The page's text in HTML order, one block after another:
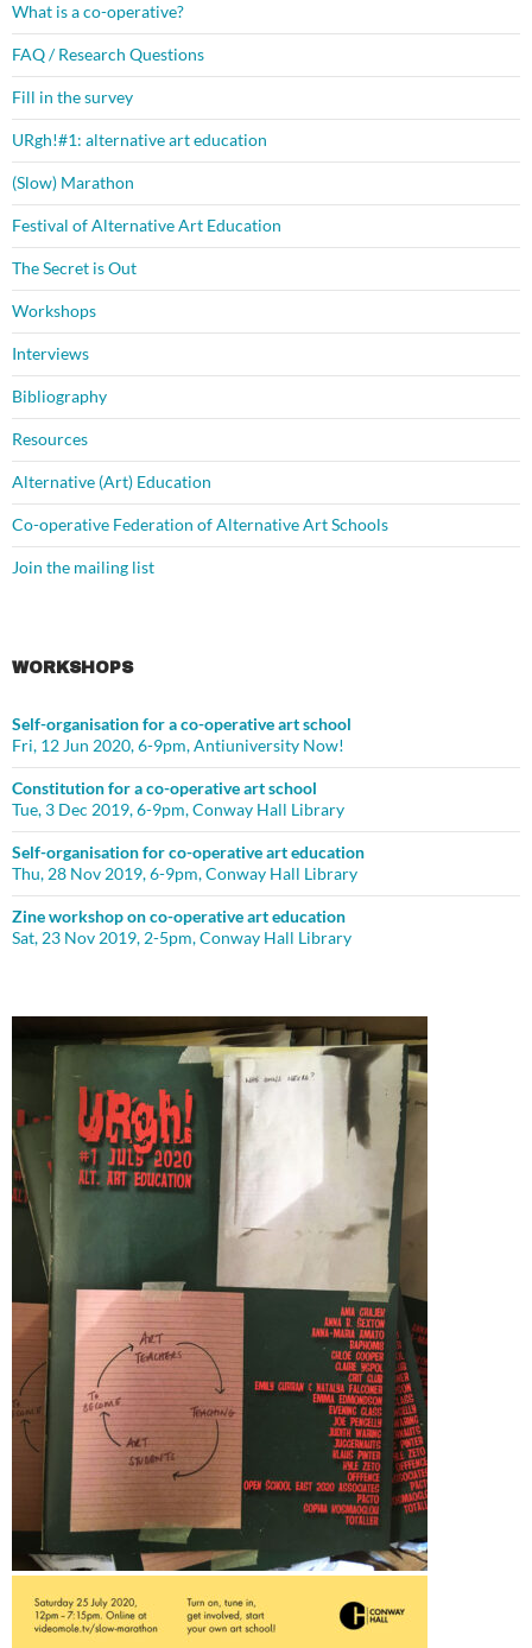
What is a co-operative?
FAQ / Research Questions
Fill in the survey
URgh!#1: alternative art education
(Slow) Marathon
Festival of Alternative Art Education
The Secret is Out
Workshops
Interviews
Bibliography
Resources
Alternative (Art) Education
Co-operative Federation of Alternative Art Schools
Join the mailing list
WORKSHOPS
Self-organisation for a co-operative art school
Fri, 12 Jun 2020, 6-9pm, Antiuniversity Now!
Constitution for a co-operative art school
Tue, 3 Dec 2019, 6-9pm, Conway Hall Library
Self-organisation for co-operative art education
Thu, 28 Nov 2019, 6-9pm, Conway Hall Library
Zine workshop on co-operative art education
Sat, 23 Nov 2019, 2-5pm, Conway Hall Library